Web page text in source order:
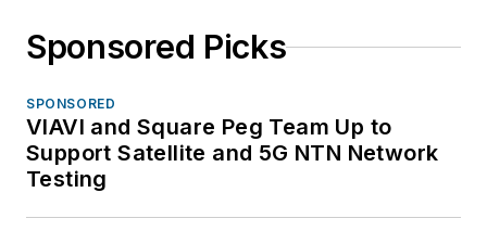
Sponsored Picks
SPONSORED
VIAVI and Square Peg Team Up to
Support Satellite and 5G NTN Network
Testing